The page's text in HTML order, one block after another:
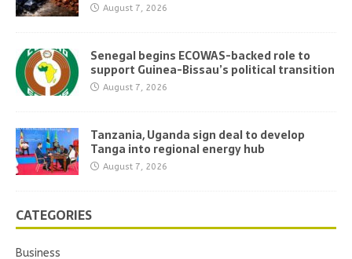
August 7, 2026
Senegal begins ECOWAS-backed role to
support Guinea-Bissau’s political transition
August 7, 2026
Tanzania, Uganda sign deal to develop
Tanga into regional energy hub
August 7, 2026
CATEGORIES
Business